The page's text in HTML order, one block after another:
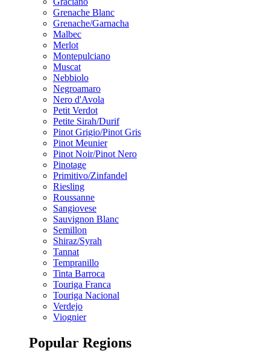
Grenache Blanc
Grenache/Garnacha
Malbec
Merlot
Montepulciano
Muscat
Nebbiolo
Negroamaro
Nero d'Avola
Petit Verdot
Petite Sirah/Durif
Pinot Grigio/Pinot Gris
Pinot Meunier
Pinot Noir/Pinot Nero
Pinotage
Primitivo/Zinfandel
Riesling
Roussanne
Sangiovese
Sauvignon Blanc
Semillon
Shiraz/Syrah
Tannat
Tempranillo
Tinta Barroca
Touriga Franca
Touriga Nacional
Verdejo
Viognier
Popular Regions